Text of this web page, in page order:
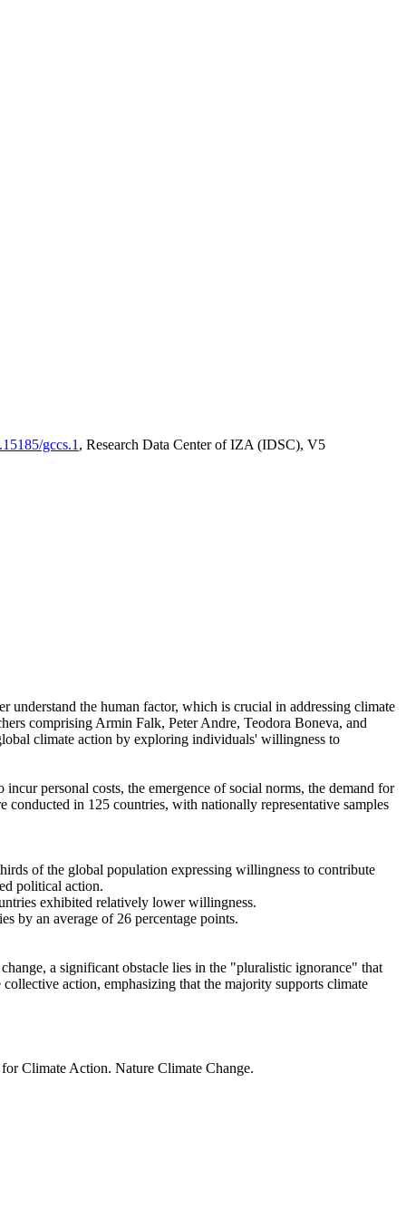
gccs.1 , Research Data Center of IZA (IDSC), V5
understand the human factor, which is crucial in addressing climate
comprising Armin Falk, Peter Andre, Teodora Boneva, and
climate action by exploring individuals' willingness to
personal costs, the emergence of social norms, the demand for
in 125 countries, with nationally representative samples
of the global population expressing willingness to contribute
political action.
exhibited relatively lower willingness.
by an average of 26 percentage points.
a significant obstacle lies in the "pluralistic ignorance" that
action, emphasizing that the majority supports climate
Climate Action. Nature Climate Change.